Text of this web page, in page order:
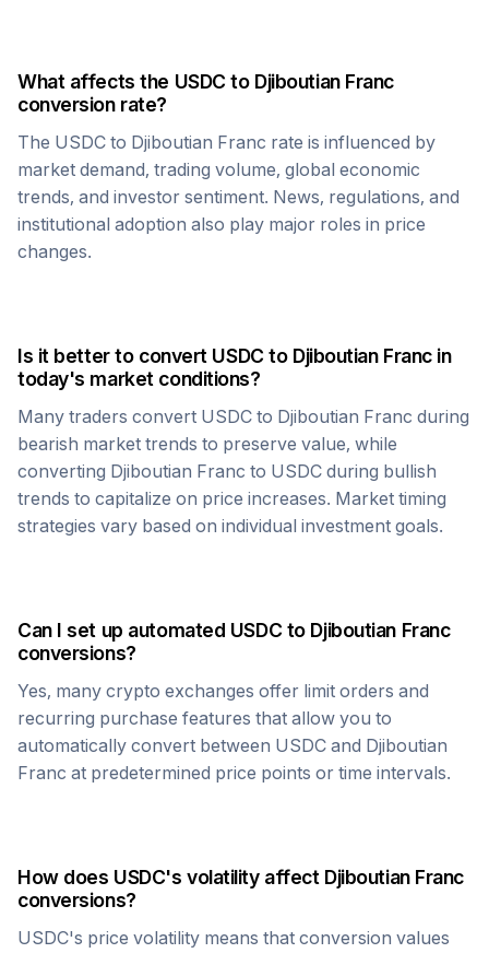
What affects the USDC to Djiboutian Franc
conversion rate?
The USDC to Djiboutian Franc rate is influenced by
market demand, trading volume, global economic
trends, and investor sentiment. News, regulations, and
institutional adoption also play major roles in price
changes.
Is it better to convert USDC to Djiboutian Francin
today's market conditions?
Many traders convert USDC to Djiboutian Franc during
bearish market trends to preserve value, while
converting Djiboutian Franc to USDC during bullish
trends to capitalize on price increases. Market timing
strategies vary based on individual investment goals.
Can I set up automated USDC to Djiboutian Franc
conversions?
Yes, many crypto exchanges offer limit orders and
recurring purchase features that allow you to
automatically convert between USDC and Djiboutian
Franc at predetermined price points or time intervals.
How does USDC's volatility affect Djiboutian Franc
conversions?
USDC's price volatility means that conversion values